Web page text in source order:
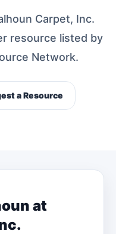
Carpet, Inc.
resource listed by
Network.
a Resource
at